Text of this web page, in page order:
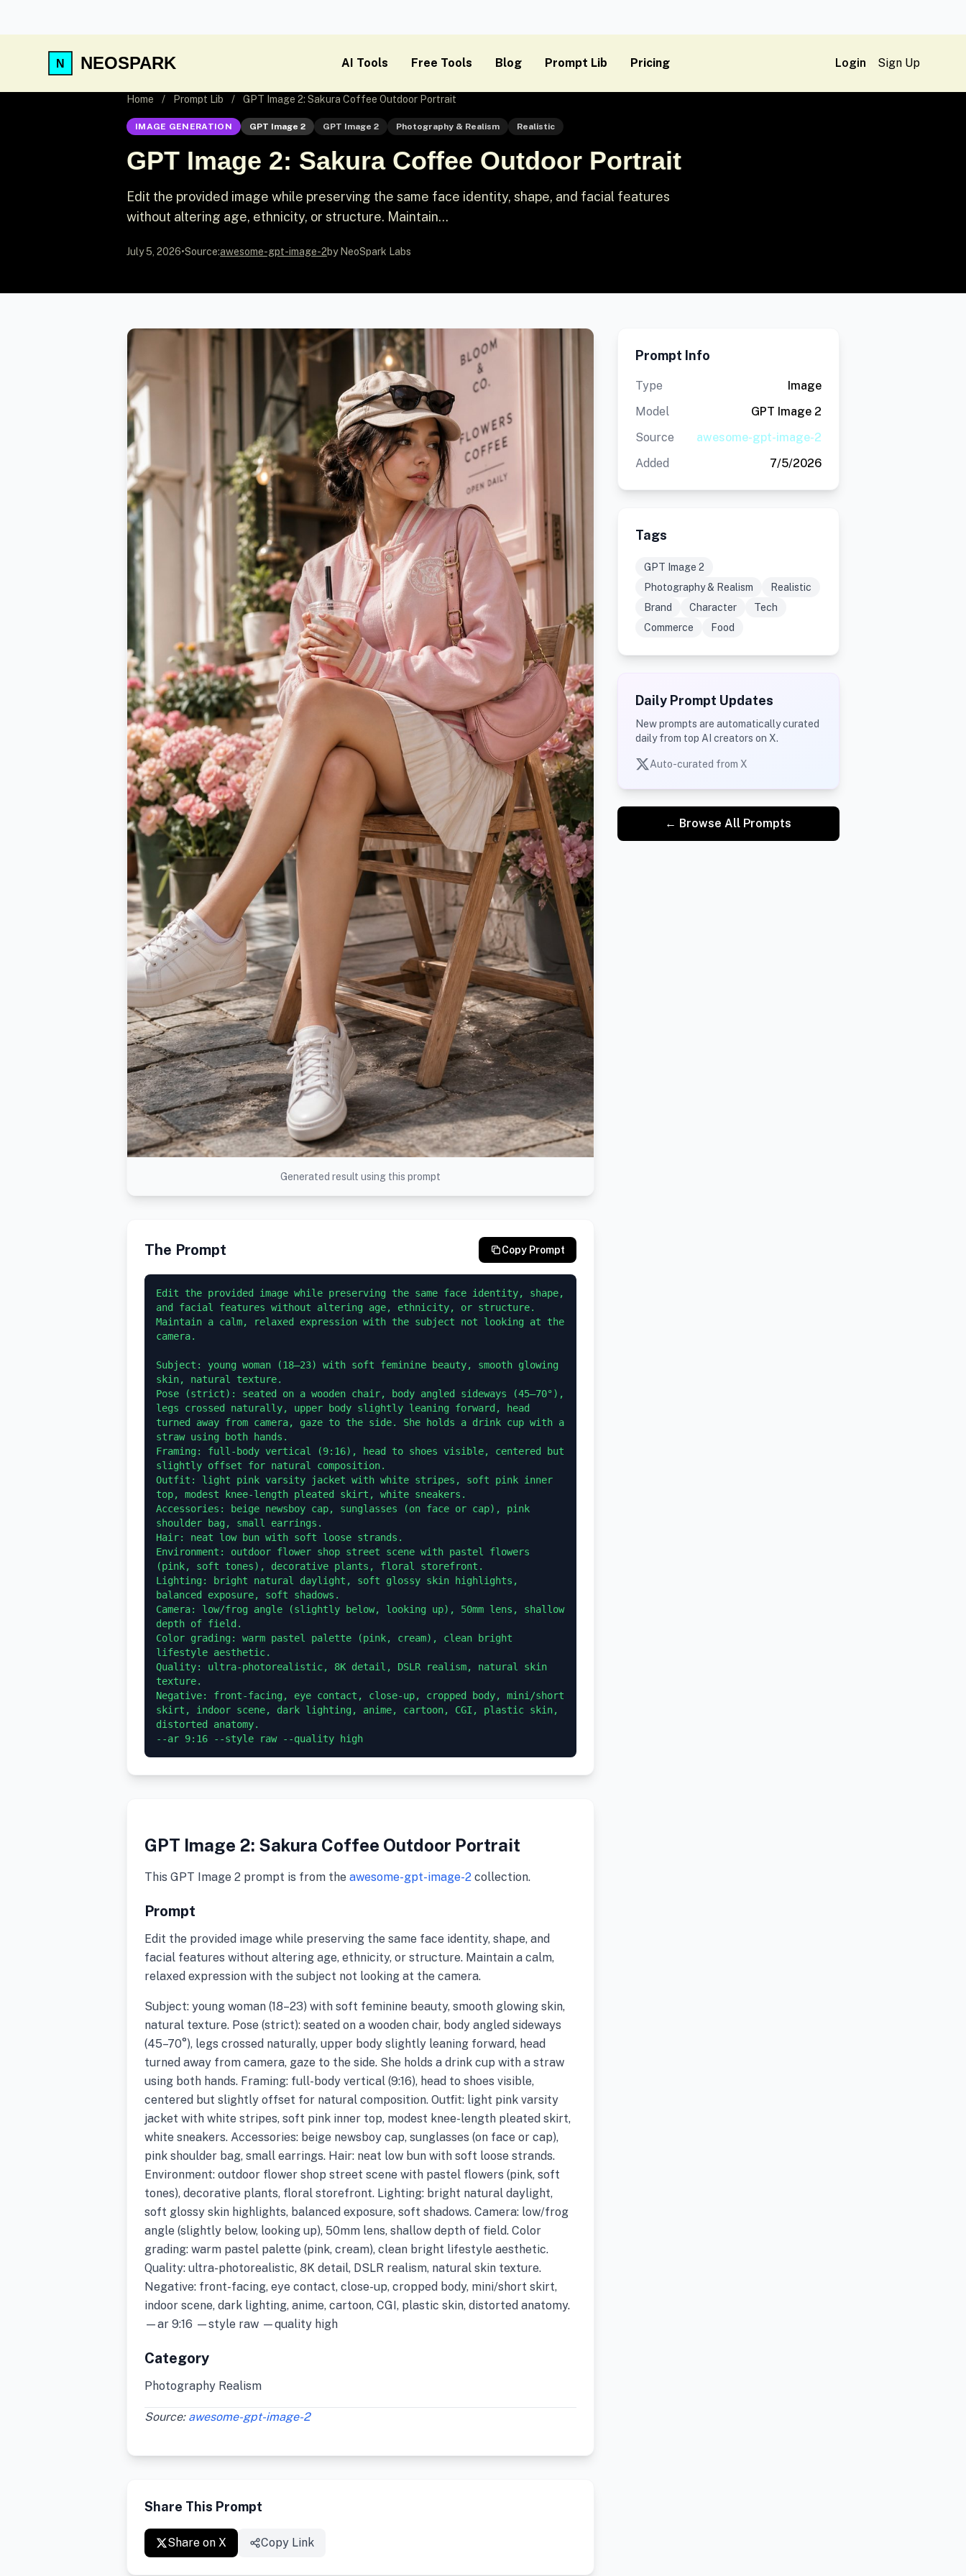
NEOSPARK AI Tools Free Tools Blog Prompt Lib Pricing Login Sign Up
Home / Prompt Lib / GPT Image 2: Sakura Coffee Outdoor Portrait
IMAGE GENERATION GPT Image 2 GPT Image 2 Photography & Realism Realistic
GPT Image 2: Sakura Coffee Outdoor Portrait
Edit the provided image while preserving the same face identity, shape, and facial features
without altering age, ethnicity, or structure. Maintain...
July 5, 2026•Source:awesome-gpt-image-2by NeoSpark Labs
Generated result using this prompt
The Prompt Copy Prompt
Edit the provided image while preserving the same face identity, shape,
and facial features without altering age, ethnicity, or structure.
Maintain a calm, relaxed expression with the subject not looking at the
camera.
Subject: young woman (18–23) with soft feminine beauty, smooth glowing
skin, natural texture.
Pose (strict): seated on a wooden chair, body angled sideways (45–70°),
legs crossed naturally, upper body slightly leaning forward, head
turned away from camera, gaze to the side. She holds a drink cup with a
straw using both hands.
Framing: full-body vertical (9:16), head to shoes visible, centered but
slightly offset for natural composition.
Outfit: light pink varsity jacket with white stripes, soft pink inner
top, modest knee-length pleated skirt, white sneakers.
Accessories: beige newsboy cap, sunglasses (on face or cap), pink
shoulder bag, small earrings.
Hair: neat low bun with soft loose strands.
Environment: outdoor flower shop street scene with pastel flowers
(pink, soft tones), decorative plants, floral storefront.
Lighting: bright natural daylight, soft glossy skin highlights,
balanced exposure, soft shadows.
Camera: low/frog angle (slightly below, looking up), 50mm lens, shallow
depth of field.
Color grading: warm pastel palette (pink, cream), clean bright
lifestyle aesthetic.
Quality: ultra-photorealistic, 8K detail, DSLR realism, natural skin
texture.
Negative: front-facing, eye contact, close-up, cropped body, mini/short
skirt, indoor scene, dark lighting, anime, cartoon, CGI, plastic skin,
distorted anatomy.
GPT Image 2: Sakura Coffee Outdoor Portrait
This GPT Image 2 prompt is from the awesome-gpt-image-2 collection.
Prompt
Edit the provided image while preserving the same face identity, shape, and
facial features without altering age, ethnicity, or structure. Maintain a calm,
relaxed expression with the subject not looking at the camera.
Subject: young woman (18–23) with soft feminine beauty, smooth glowing skin,
natural texture. Pose (strict): seated on a wooden chair, body angled sideways
(45–70°), legs crossed naturally, upper body slightly leaning forward, head
turned away from camera, gaze to the side. She holds a drink cup with a straw
using both hands. Framing: full-body vertical (9:16), head to shoes visible,
centered but slightly offset for natural composition. Outfit: light pink varsity
jacket with white stripes, soft pink inner top, modest knee-length pleated skirt,
white sneakers. Accessories: beige newsboy cap, sunglasses (on face or cap),
pink shoulder bag, small earrings. Hair: neat low bun with soft loose strands.
Environment: outdoor flower shop street scene with pastel flowers (pink, soft
tones), decorative plants, floral storefront. Lighting: bright natural daylight,
soft glossy skin highlights, balanced exposure, soft shadows. Camera: low/frog
angle (slightly below, looking up), 50mm lens, shallow depth of field. Color
grading: warm pastel palette (pink, cream), clean bright lifestyle aesthetic.
Quality: ultra-photorealistic, 8K detail, DSLR realism, natural skin texture.
Negative: front-facing, eye contact, close-up, cropped body, mini/short skirt,
indoor scene, dark lighting, anime, cartoon, CGI, plastic skin, distorted anatomy.
—ar 9:16 —style raw —quality high
Category
Photography Realism
Source: awesome-gpt-image-2
Share This Prompt
Share on X Copy Link
Prompt Info
Type
Image
Model
GPT Image 2
Source
awesome-gpt-image-2
Added
7/5/2026
Tags
GPT Image 2
Photography & Realism
Realistic
Brand
Character
Tech
Commerce
Food
Daily Prompt Updates
New prompts are automatically curated
daily from top AI creators on X.
Auto-curated from X
← Browse All Prompts